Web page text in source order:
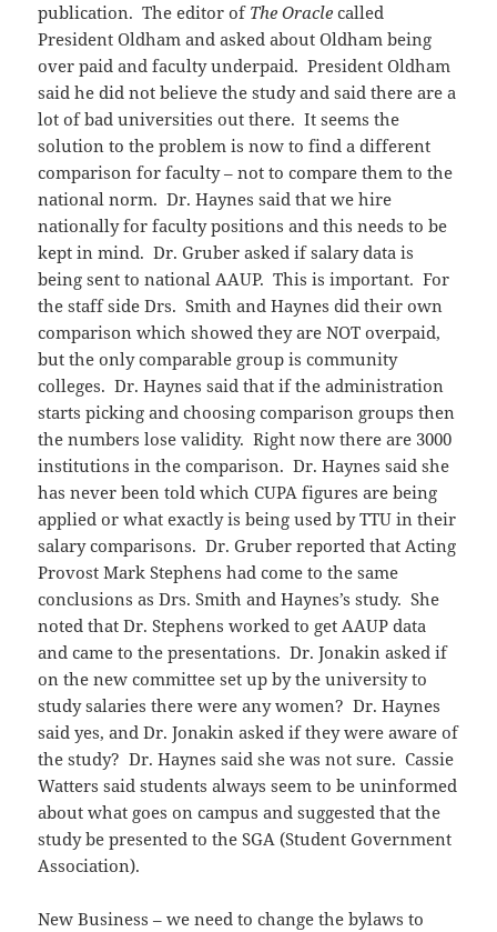
publication. The editor of The Oracle called
President Oldham and asked about Oldham being
over paid and faculty underpaid. President Oldham
said he did not believe the study and said there are a
lot of bad universities out there. It seems the
solution to the problem is now to find a different
comparison for faculty – not to compare them to the
national norm. Dr. Haynes said that we hire
nationally for faculty positions and this needs to be
kept in mind. Dr. Gruber asked if salary data is
being sent to national AAUP. This is important. For
the staff side Drs. Smith and Haynes did their own
comparison which showed they are NOT overpaid,
but the only comparable group is community
colleges. Dr. Haynes said that if the administration
starts picking and choosing comparison groups then
the numbers lose validity. Right now there are 3000
institutions in the comparison. Dr. Haynes said she
has never been told which CUPA figures are being
applied or what exactly is being used by TTU in their
salary comparisons. Dr. Gruber reported that Acting
Provost Mark Stephens had come to the same
conclusions as Drs. Smith and Haynes’s study. She
noted that Dr. Stephens worked to get AAUP data
and came to the presentations. Dr. Jonakin asked if
on the new committee set up by the university to
study salaries there were any women? Dr. Haynes
said yes, and Dr. Jonakin asked if they were aware of
the study? Dr. Haynes said she was not sure. Cassie
Watters said students always seem to be uninformed
about what goes on campus and suggested that the
study be presented to the SGA (Student Government
Association).
New Business – we need to change the bylaws to